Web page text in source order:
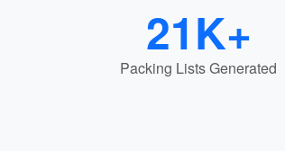
21K+
Packing Lists Generated